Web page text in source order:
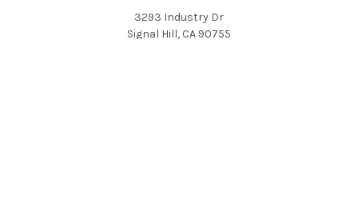
3293 Industry Dr
Signal Hill, CA 90755